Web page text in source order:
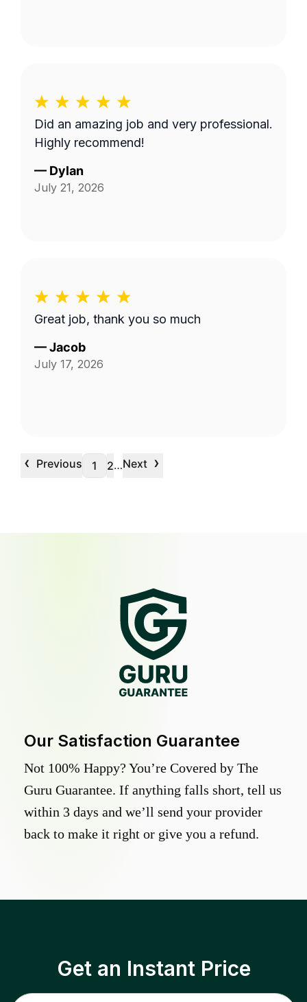
Did an amazing job and very professional.
Highly recommend!
— Dylan
July 21, 2026
Great job, thank you so much
—Jacob
July 17, 2026
‹ Previous 1 2…Next ›
Our Satisfaction Guarantee
Not 100% Happy? You’re Covered by The
Guru Guarantee. If anything falls short, tell us
within 3 days and we’ll send your provider
back to make it right or give you a refund.
Get an Instant Price